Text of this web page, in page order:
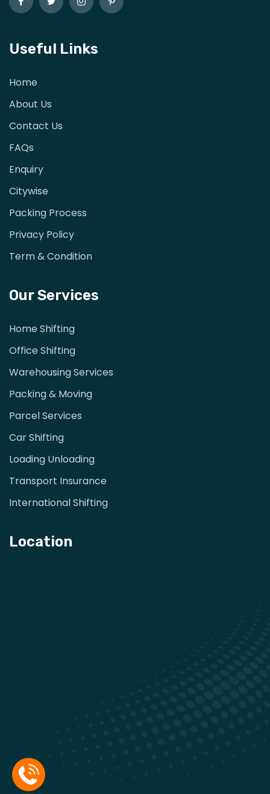
Useful Links
Home
About Us
Contact Us
FAQs
Enquiry
Citywise
Packing Process
Privacy Policy
Term & Condition
Our Services
Home Shifting
Office Shifting
Warehousing Services
Packing & Moving
Parcel Services
Car Shifting
Loading Unloading
Transport Insurance
International Shifting
Location